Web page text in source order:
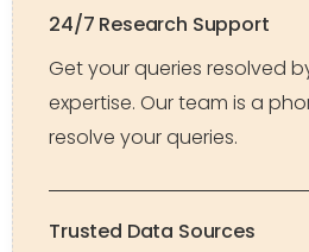
24/7 Research Support
Get your queries resolved
expertise. Our team is a
resolve your queries.
Trusted Data Sources